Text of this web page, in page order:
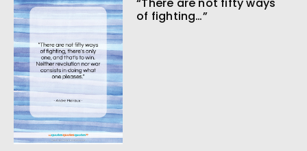
“There are not fifty ways
of fighting…”